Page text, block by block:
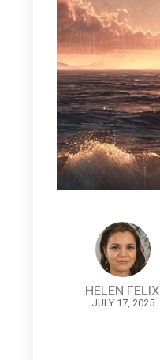
HELEN FELIX
JULY 17, 2025